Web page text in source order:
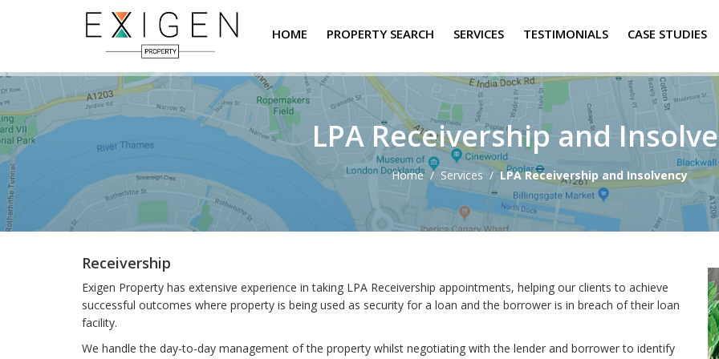
HOME PROPERTY SEARCH SERVICES TESTIMONIALS CASE STUDIES
LPA Receivership and
Home/ Services /LPA Receivership and Insolvency
Receivership
Exigen Property has extensive experience in taking LPA Receivership appointments, helping our clients to achieve
successful outcomes where property is being used as security for a loan and the borrower is in breach of their loan
facility.
We handle the day-to-day management of the property whilst negotiating with the lender and borrower to identify